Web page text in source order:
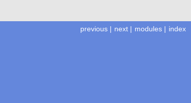
index
modules |
next |
previous |